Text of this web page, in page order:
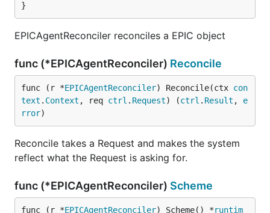
}
EPICAgentReconciler reconciles a EPIC object
func (*EPICAgentReconciler) Reconcile
func (r *EPICAgentReconciler) Reconcile(ctx con
text . Context , req ctrl . Request) (ctrl . Result , e
rror)
Reconcile takes a Request and makes the system
reflect what the Request is asking for.
func (*EPICAgentReconciler) Scheme
func (r *EPICAgentReconciler) Scheme() *runtim